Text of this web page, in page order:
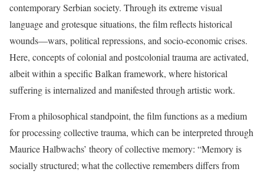
contemporary Serbian society. Through its extreme visual
language and grotesque situations, the film reflects historical
wounds—wars, political repressions, and socio-economic crises.
Here, concepts of colonial and postcolonial trauma are activated,
albeit within a specific Balkan framework, where historical
suffering is internalized and manifested through artistic work.
From a philosophical standpoint, the film functions as a medium
for processing collective trauma, which can be interpreted through
Maurice Halbwachs’ theory of collective memory: “Memory is
socially structured; what the collective remembers differs from